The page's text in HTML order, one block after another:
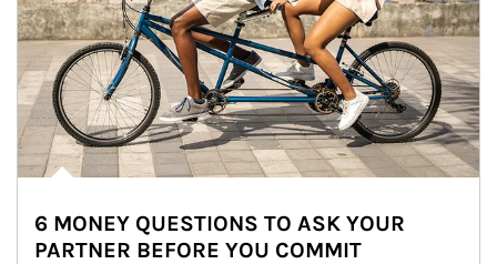
6 MONEY QUESTIONS TO ASK YOUR
PARTNER BEFORE YOU COMMIT